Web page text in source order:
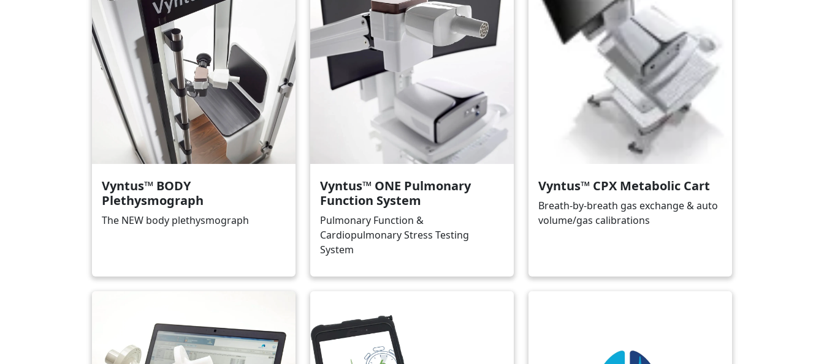
Vyntus™ BODY
Plethysmograph
The NEW body plethysmograph
Vyntus™ ONE Pulmonary
Function System
Pulmonary Function &
Cardiopulmonary Stress Testing
System
Vyntus™ CPX Metabolic Cart
Breath-by-breath gas exchange & auto
volume/gas calibrations